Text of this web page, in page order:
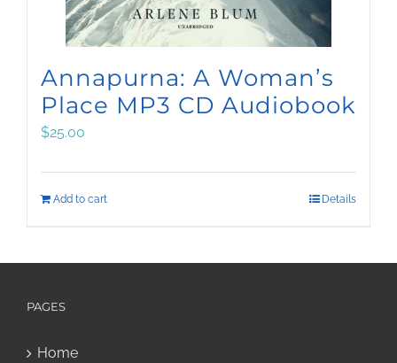
Annapurna: A Woman’s
Place MP3 CD Audiobook
$25.00
Add to cart Details
PAGES
Home